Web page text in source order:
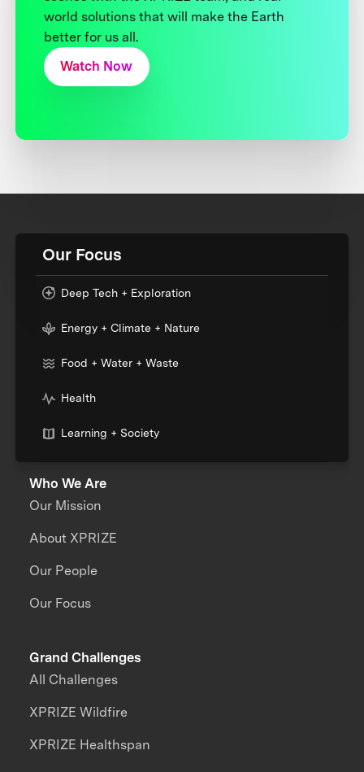
world solutions that will make the Earth
better for us all.
Watch Now
Our Focus
Deep Tech + Exploration
Energy + Climate + Nature
Food + Water + Waste
Health
Learning + Society
Who We Are
Our Mission
About XPRIZE
Our People
Our Focus
Grand Challenges
All Challenges
XPRIZE Wildfire
XPRIZE Healthspan